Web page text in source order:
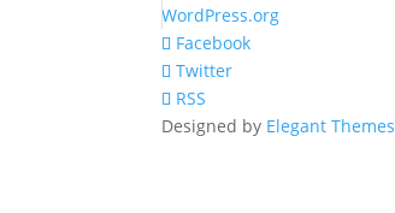
WordPress.org
Facebook
Twitter
RSS
Designed by Elegant Themes